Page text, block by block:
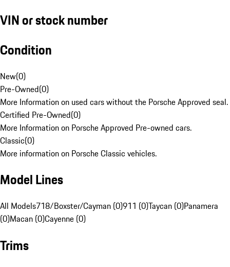
VIN or stock number
Condition
New(0)
Pre-Owned(0)
More Information on used cars without the Porsche Approved seal.
Certified Pre-Owned(0)
More Information on Porsche Approved Pre-owned cars.
Classic(0)
More information on Porsche Classic vehicles.
Model Lines
All Models718/Boxster/Cayman (0)911 (0)Taycan (0)Panamera
(0)Macan (0)Cayenne (0)
Trims